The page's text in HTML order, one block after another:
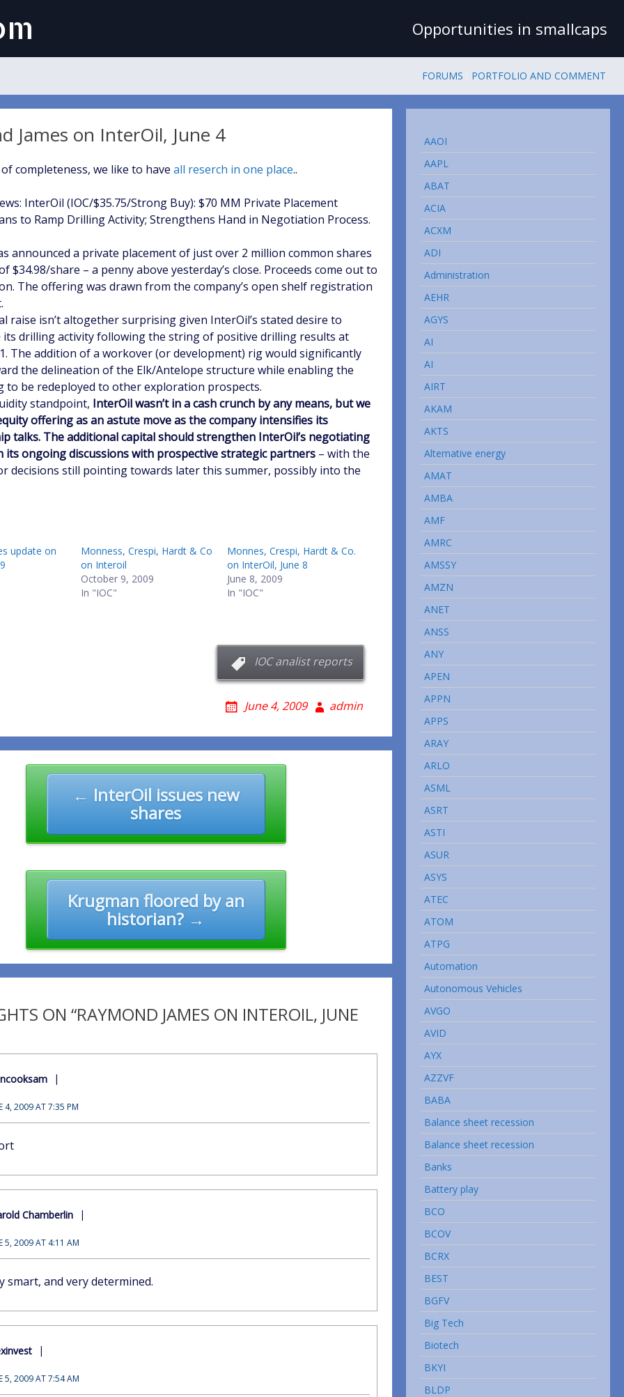
Opportunities in smallcaps
FORUMS PORTFOLIO AND COMMENT
James on InterOil, June 4
completeness, we like to have all reserch in one place..
InterOil (IOC/$35.75/Strong Buy): $70 MM Private Placement
to Ramp Drilling Activity; Strengthens Hand in Negotiation Process.
announced a private placement of just over 2 million common shares
$34.98/share – a penny above yesterday’s close. Proceeds come out to
The offering was drawn from the company’s open shelf registration
raise isn’t altogether surprising given InterOil’s stated desire to
its drilling activity following the string of positive drilling results at
The addition of a workover (or development) rig would significantly
the delineation of the Elk/Antelope structure while enabling the
to be redeployed to other exploration prospects.
standpoint, InterOil wasn’t in a cash crunch by any means, but we
offering as an astute move as the company intensifies its
talks. The additional capital should strengthen InterOil’s negotiating
its ongoing discussions with prospective strategic partners– with the
decisions still pointing towards later this summer, possibly into the
update on
Monness, Crespi, Hardt & Co
on Interoil
October 9, 2009
In "IOC"
Monnes, Crespi, Hardt & Co.
on InterOil, June 8
June 8, 2009
In "IOC"
IOC analist reports
June 4, 2009 admin
Krugman floored by an
historian? →
← InterOil issues new
shares
ON “RAYMOND JAMES ON INTEROIL, JUNE
4, 2009 AT 7:35 PM
Chamberlin
5, 2009 AT 4:11 AM
smart, and very determined.
5, 2009 AT 7:54 AM
AAOI
AAPL
ABAT
ACIA
ACXM
ADI
Administration
AEHR
AGYS
AI
AI
AIRT
AKAM
AKTS
Alternative energy
AMAT
AMBA
AMF
AMRC
AMSSY
AMZN
ANET
ANSS
ANY
APEN
APPN
APPS
ARAY
ARLO
ASML
ASRT
ASTI
ASUR
ASYS
ATEC
ATOM
ATPG
Automation
Autonomous Vehicles
AVGO
AVID
AYX
AZZVF
BABA
Balance sheet recession
Balance sheet recession
Banks
Battery play
BCO
BCOV
BCRX
BEST
BGFV
Big Tech
Biotech
BKYI
BLDP